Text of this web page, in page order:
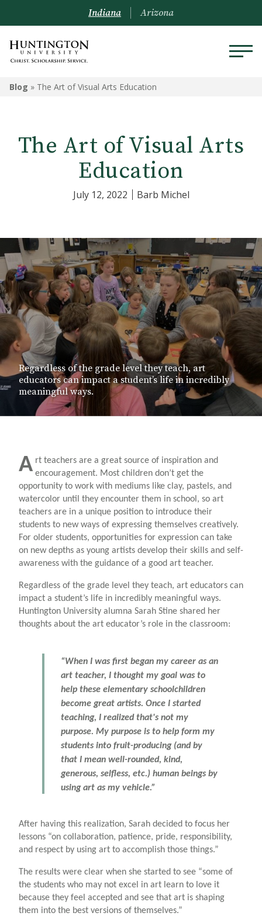
Indiana Arizona
Blog » The Art of Visual Arts Education
The Art of Visual Arts
Education
July 12, 2022 Barb Michel
Regardless of the grade level they teach, art
educators can impact a student’s life in incredibly
meaningful ways.
A rt teachers are a great source of inspiration and
encouragement. Most children don’t get the
opportunity to work with mediums like clay, pastels, and
watercolor until they encounter them in school, so art
teachers are in a unique position to introduce their
students to new ways of expressing themselves creatively.
For older students, opportunities for expression can take
on new depths as young artists develop their skills and self-
awareness with the guidance of a good art teacher.
Regardless of the grade level they teach, art educators can
impact a student’s life in incredibly meaningful ways.
Huntington University alumna Sarah Stine shared her
thoughts about the art educator’s role in the classroom:
“When I was first began my career as an
art teacher, I thought my goal was to
help these elementary schoolchildren
become great artists. Once I started
teaching, I realized that's not my
purpose. My purpose is to help form my
students into fruit-producing (and by
that I mean well-rounded, kind,
generous, selfless, etc.) human beings by
using art as my vehicle.”
After having this realization, Sarah decided to focus her
lessons “on collaboration, patience, pride, responsibility,
and respect by using art to accomplish those things.”
The results were clear when she started to see “some of
the students who may not excel in art learn to love it
because they feel accepted and see that art is shaping
them into the best versions of themselves.”